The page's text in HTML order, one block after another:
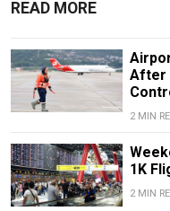
READ MORE
After
2 MIN
1K
2 MIN